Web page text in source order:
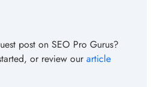
post on SEO Pro Gurus?
or review ourarticle